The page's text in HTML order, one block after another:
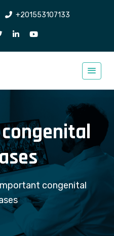
+201553107133
congenital